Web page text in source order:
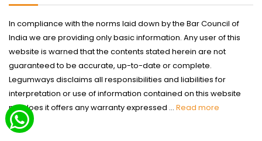
In compliance with the norms laid down by the Bar Council of
India we are providing only basic information. Any user of this
website is warned that the contents stated herein are not
guaranteed to be accurate, up-to-date or complete.
Legumways disclaims all responsibilities and liabilities for
interpretation or use of information contained on this website
nor does it offers any warranty expressed ... Read more